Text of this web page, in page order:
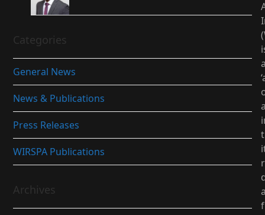
Categories
General News
News & Publications
Press Releases
WIRSPA Publications
Archives